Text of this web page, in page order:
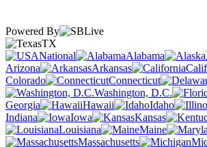
Powered By
TX
National
Alabama
Arizona
Arkansas
Colorado
Connecticut
Washington, D.C.
Georgia
Hawaii Idaho
Indiana
Iowa Kansas
Louisiana
Maine
Massachusetts